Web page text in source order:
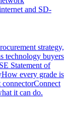
and SD-
strategy,
technology buyers
Statement of
How every grade is
connectorConnect
it can do.